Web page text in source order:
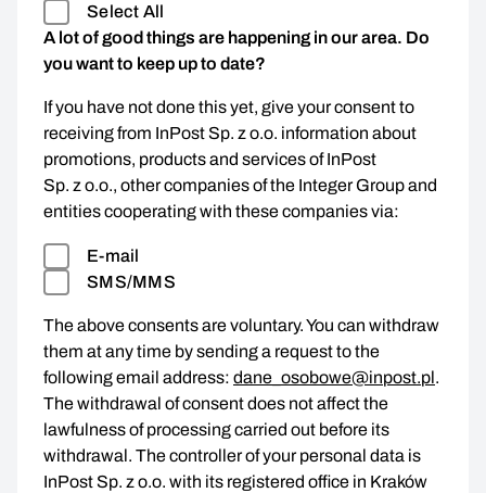
Select All
A lot of good things are happening in our area. Do
you want to keep up to date?
If you have not done this yet, give your consent to
receiving from InPost Sp. z o.o. information about
promotions, products and services of InPost
Sp. z o.o., other companies of the Integer Group and
entities cooperating with these companies via:
E-mail
SMS/MMS
The above consents are voluntary. You can withdraw
them at any time by sending a request to the
following email address: dane_osobowe@inpost.pl.
The withdrawal of consent does not affect the
lawfulness of processing carried out before its
withdrawal. The controller of your personal data is
InPost Sp. z o.o. with its registered office in Kraków